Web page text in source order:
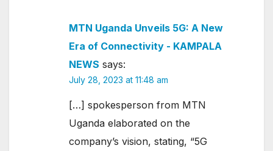
MTN Uganda Unveils 5G: A New
Era of Connectivity - KAMPALA
NEWS says:
July 28, 2023 at 11:48 am
[…] spokesperson from MTN
Uganda elaborated on the
company’s vision, stating, “5G